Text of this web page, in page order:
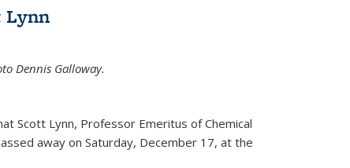
Lynn
Dennis Galloway.
Scott Lynn, Professor Emeritus of Chemical
away on Saturday, December 17, at the